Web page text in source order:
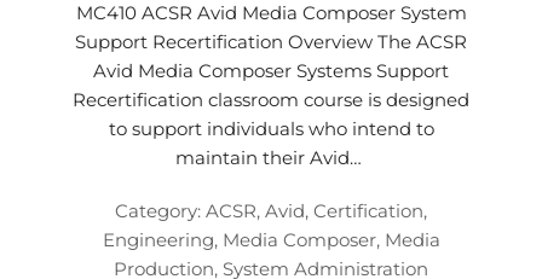
MC410 ACSR Avid Media Composer System
Support Recertification Overview The ACSR
Avid Media Composer Systems Support
Recertification classroom course is designed
to support individuals who intend to
maintain their Avid…
Category: ACSR, Avid, Certification,
Engineering, Media Composer, Media
Production, System Administration